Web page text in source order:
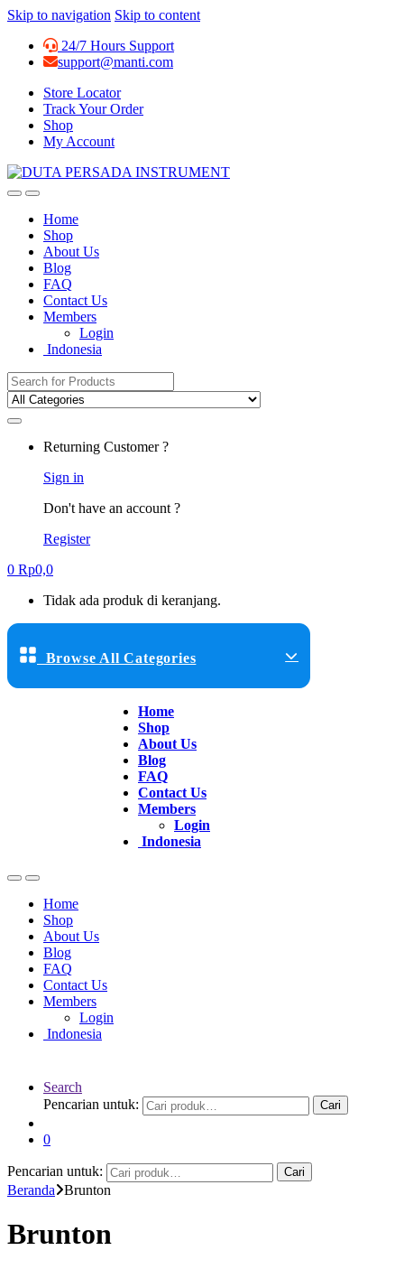
Skip to navigation Skip to content
24/7 Hours Support
support@manti.com
Store Locator
Track Your Order
Shop
My Account
Home
Shop
About Us
Blog
FAQ
Contact Us
Members
Login
Indonesia
Search for:
Returning Customer ?
Sign in
Don't have an account ?
Register
0 Rp0,0
Tidak ada produk di keranjang.
Browse All Categories
Home
Shop
About Us
Blog
FAQ
Contact Us
Members
Login
Indonesia
Home
Shop
About Us
Blog
FAQ
Contact Us
Members
Login
Indonesia
Search
Pencarian untuk:
Cari
0
Pencarian untuk: Cari
Beranda Brunton
Brunton